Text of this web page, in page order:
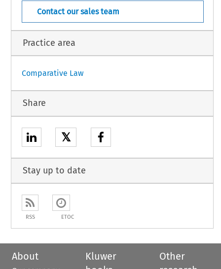
Contact our sales team
Practice area
Comparative Law
Share
𝕏
Stay up to date
RSS ETOC
About
Kluwer
Other